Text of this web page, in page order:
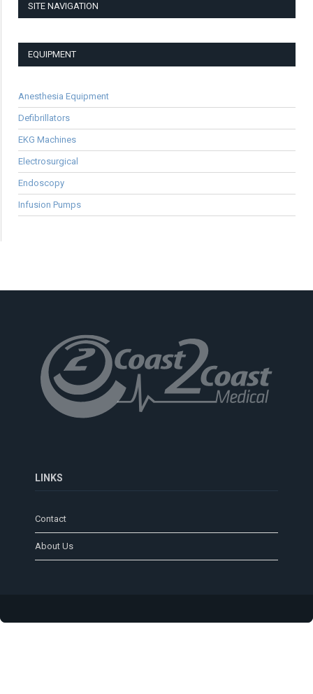
SITE NAVIGATION
EQUIPMENT
Anesthesia Equipment
Defibrillators
EKG Machines
Electrosurgical
Endoscopy
Infusion Pumps
LINKS
Contact
About Us